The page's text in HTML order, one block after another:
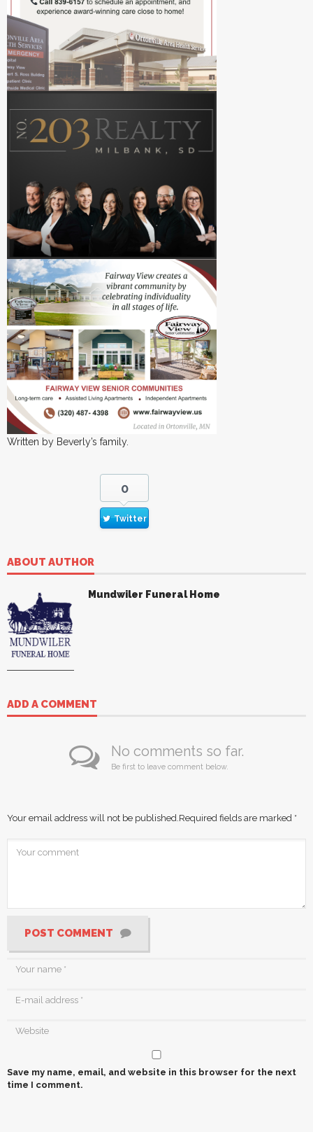
Written by Beverly’s family.
0
Twitter
ABOUT AUTHOR
Mundwiler Funeral Home
ADD A COMMENT
No comments so far.
Be first to leave comment below.
Your email address will not be published. Required fields are marked *
POST COMMENT
Save my name, email, and website in this browser for the next
time I comment.